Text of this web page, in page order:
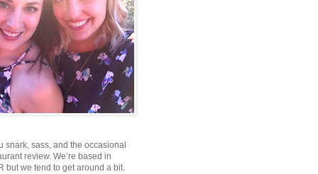
snark, sass, and the occasional
review. We’re based in
but we tend to get around a bit.